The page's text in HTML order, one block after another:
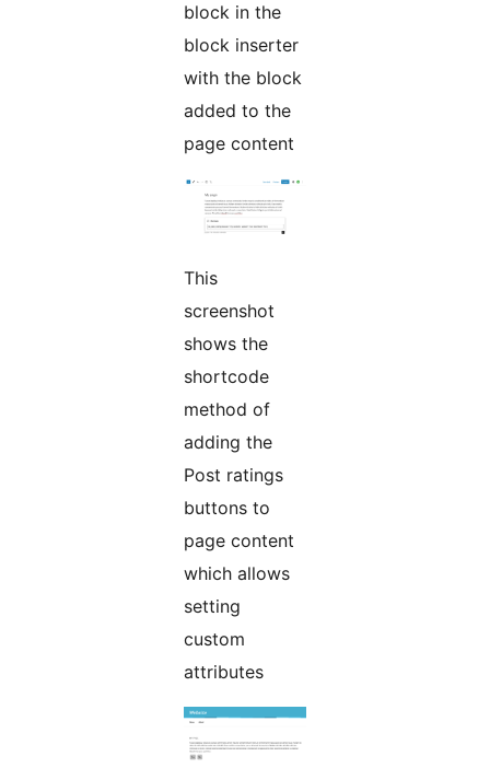
block in the
block inserter
with the block
added to the
page content
This
screenshot
shows the
shortcode
method of
adding the
Post ratings
buttons to
page content
which allows
setting
custom
attributes